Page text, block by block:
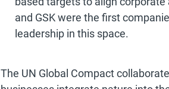
and GSK were the first
leadership in this space.
The UN Global Compact